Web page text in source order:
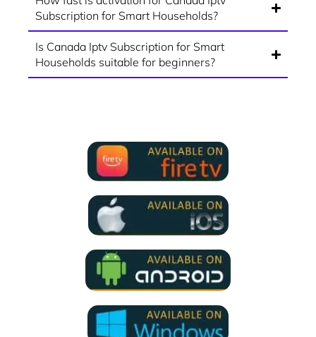
Subscription for Smart Households?
Is Canada Iptv Subscription for Smart
Households suitable for beginners?